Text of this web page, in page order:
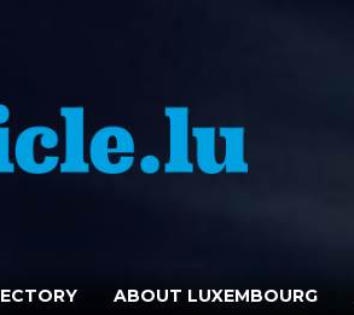
ABOUT LUXEMBOURG